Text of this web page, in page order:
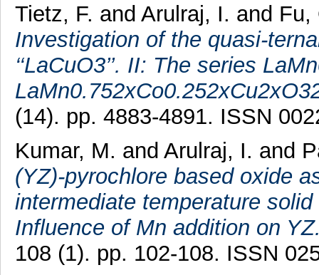
Tietz, F. and Arulraj, I. and Fu,
Investigation of the quasi-
‘‘LaCuO3’’. II: The series
(14). pp. 4883-4891. ISSN
Kumar, M. and Arulraj, I. and
(YZ)-pyrochlore based oxide
intermediate temperature
Influence of Mn addition on
108 (1). pp. 102-108. ISSN